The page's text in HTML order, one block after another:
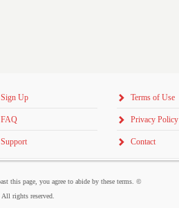
Sign Up
FAQ
Support
Terms of Use
Privacy Policy
Contact
this page, you agree to abide by these terms. ©
rights reserved.